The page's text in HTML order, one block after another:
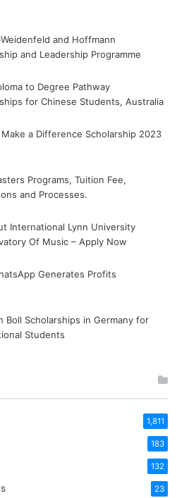
and Hoffmann
and Leadership Programme
to Degree Pathway
for Chinese Students, Australia
a Difference Scholarship 2023
Programs, Tuition Fee,
and Processes.
International Lynn University
Of Music – Apply Now
Generates Profits
Boll Scholarships in Germany for
Students
1,811
183
132
23